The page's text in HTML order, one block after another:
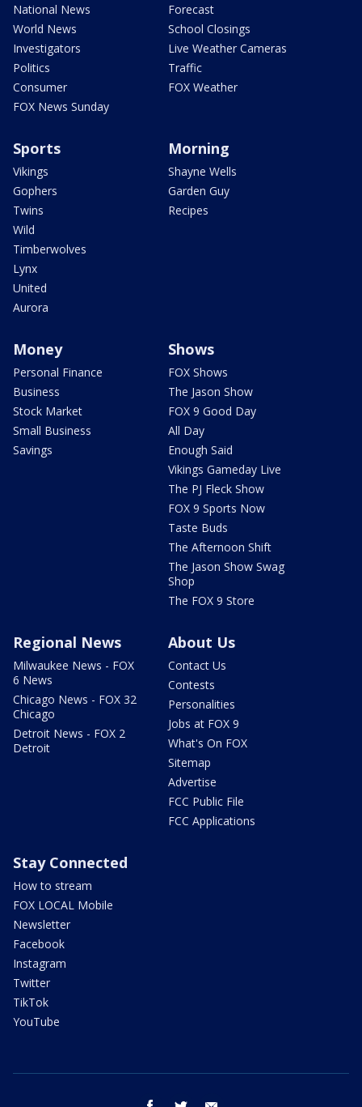
National News
World News
Investigators
Politics
Consumer
FOX News Sunday
Forecast
School Closings
Live Weather Cameras
Traffic
FOX Weather
Sports
Vikings
Gophers
Twins
Wild
Timberwolves
Lynx
United
Aurora
Morning
Shayne Wells
Garden Guy
Recipes
Money
Personal Finance
Business
Stock Market
Small Business
Savings
Shows
FOX Shows
The Jason Show
FOX 9 Good Day
All Day
Enough Said
Vikings Gameday Live
The PJ Fleck Show
FOX 9 Sports Now
Taste Buds
The Afternoon Shift
The Jason Show Swag
Shop
The FOX 9 Store
Regional News
Milwaukee News - FOX
6 News
Chicago News - FOX 32
Chicago
Detroit News - FOX 2
Detroit
About Us
Contact Us
Contests
Personalities
Jobs at FOX 9
What's On FOX
Sitemap
Advertise
FCC Public File
FCC Applications
Stay Connected
How to stream
FOX LOCAL Mobile
Newsletter
Facebook
Instagram
Twitter
TikTok
YouTube